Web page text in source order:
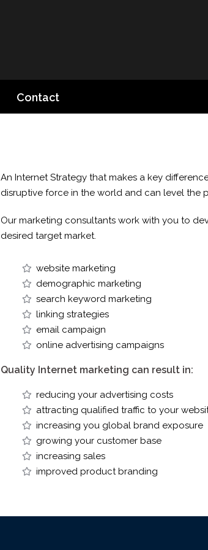
Contact
An Internet Strategy that makes a key
disruptive force in the world and can level the
Our marketing consultants work with you to
desired target market.
website marketing
demographic marketing
search keyword marketing
linking strategies
email campaign
online advertising campaigns
Quality Internet marketing can result in:
reducing your advertising costs
attracting qualified traffic to your
increasing you global brand exposure
growing your customer base
increasing sales
improved product branding